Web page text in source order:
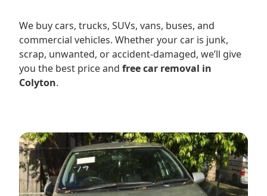
We buy cars, trucks, SUVs, vans, buses, and
commercial vehicles. Whether your car is junk,
scrap, unwanted, or accident-damaged, we’ll give
you the best price and free car removal in
Colyton.